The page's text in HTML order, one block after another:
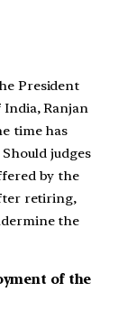
President
Ranjan
time has
judges
by the
retiring,
the
of the